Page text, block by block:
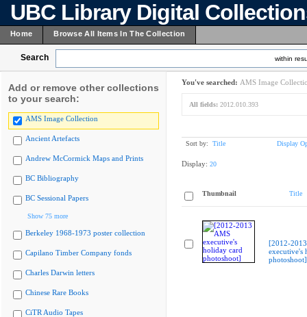
UBC Library Digital
Home Browse All Items In The Collection
Search within
Add or remove other collections
to your search:
AMS Image Collection
Ancient Artefacts
Andrew McCormick Maps and Prints
BC Bibliography
BC Sessional Papers
Show 75 more
Berkeley 1968-1973 poster collection
Capilano Timber Company fonds
Charles Darwin letters
Chinese Rare Books
CiTR Audio Tapes
You've searched: AMS Image
All fields: 2012.010.393
Sort by: Title Display
Display: 20
Thumbnail Title
[2012-
executive's
photoshoot]